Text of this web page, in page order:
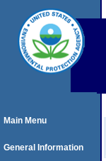
Main Menu
General Information